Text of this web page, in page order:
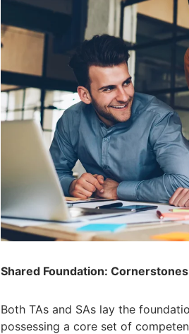
Shared Foundation:
Both TAs and SAs lay the
possessing a core set of